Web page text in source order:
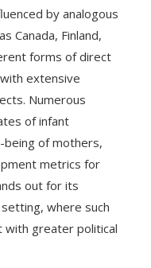
by analogous
Canada, Finland,
forms of direct
extensive
Numerous
of infant
being of mothers,
metrics for
out for its
where such
with greater political